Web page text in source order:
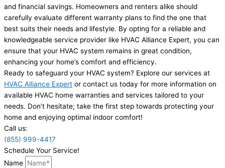
and financial savings. Homeowners and renters alike should
carefully evaluate different warranty plans to find the one that
best suits their needs and lifestyle. By opting for a reliable and
knowledgeable service provider like HVAC Alliance Expert, you can
ensure that your HVAC system remains in great condition,
enhancing your home’s comfort and efficiency.
Ready to safeguard your HVAC system? Explore our services at
HVAC Alliance Expert or contact us today for more information on
available HVAC home warranties and services tailored to your
needs. Don’t hesitate; take the first step towards protecting your
home and enjoying optimal indoor comfort!
Call us:
(855) 999-4417
Schedule Your Service!
Name